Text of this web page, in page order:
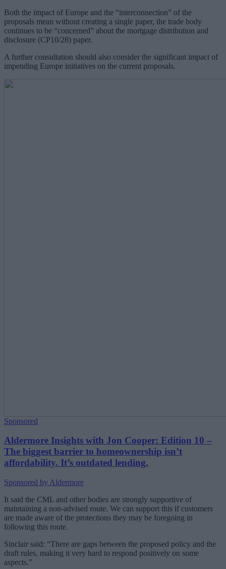
Both the impact of Europe and the “interconnection” of the
proposals mean without creating a single paper, the trade body
continues to be “concerned” about the mortgage distribution and
disclosure (CP10/28) paper.
A further consultation should also consider the significant impact of
impending Europe initiatives on the current proposals.
Sponsored
Aldermore Insights with Jon Cooper: Edition 10 –
The biggest barrier to homeownership isn’t
affordability. It’s outdated lending.
Sponsored by Aldermore
It said the CML and other bodies are strongly supportive of
maintaining a non-advised route. We can support this if customers
are made aware of the protections they may be foregoing in
following this route.
Sinclair said: “There are gaps between the proposed policy and the
draft rules, making it very hard to respond positively on some
aspects.”